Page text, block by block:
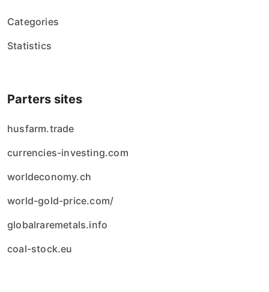
Categories
Statistics
Parters sites
husfarm.trade
currencies-investing.com
worldeconomy.ch
world-gold-price.com/
globalraremetals.info
coal-stock.eu